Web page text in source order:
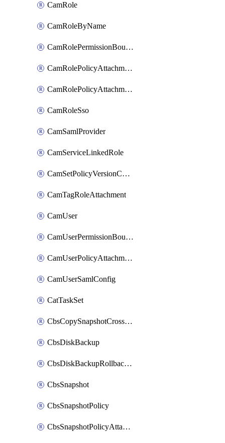
CamRole
CamRoleByName
CamRolePermissionBoundaryAttachment
CamRolePolicyAttachment
CamRolePolicyAttachmentByName
CamRoleSso
CamSamlProvider
CamServiceLinkedRole
CamSetPolicyVersionConfig
CamTagRoleAttachment
CamUser
CamUserPermissionBoundaryAttachment
CamUserPolicyAttachment
CamUserSamlConfig
CatTaskSet
CbsCopySnapshotCrossRegion
CbsDiskBackup
CbsDiskBackupRollbackOperation
CbsSnapshot
CbsSnapshotPolicy
CbsSnapshotPolicyAttachment